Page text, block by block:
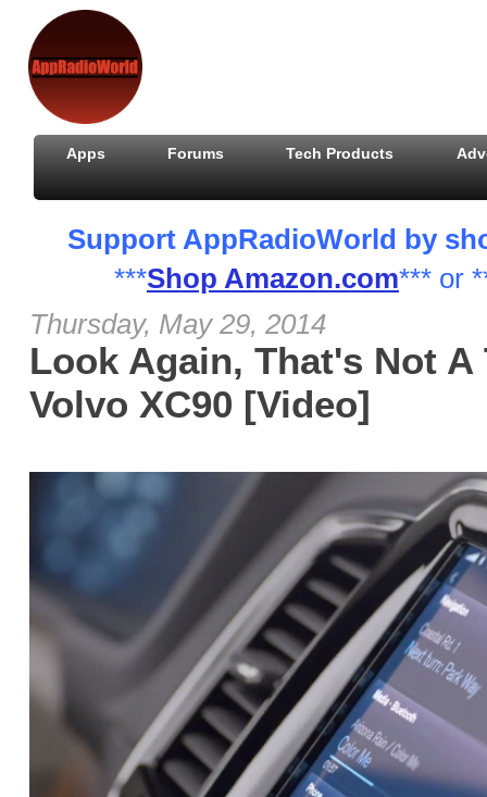
Apps Forums Tech Products
Support AppRadioWorld by
***Shop Amazon.com*** or
Thursday, May 29, 2014
Look Again, That's Not A
Volvo XC90 [Video]